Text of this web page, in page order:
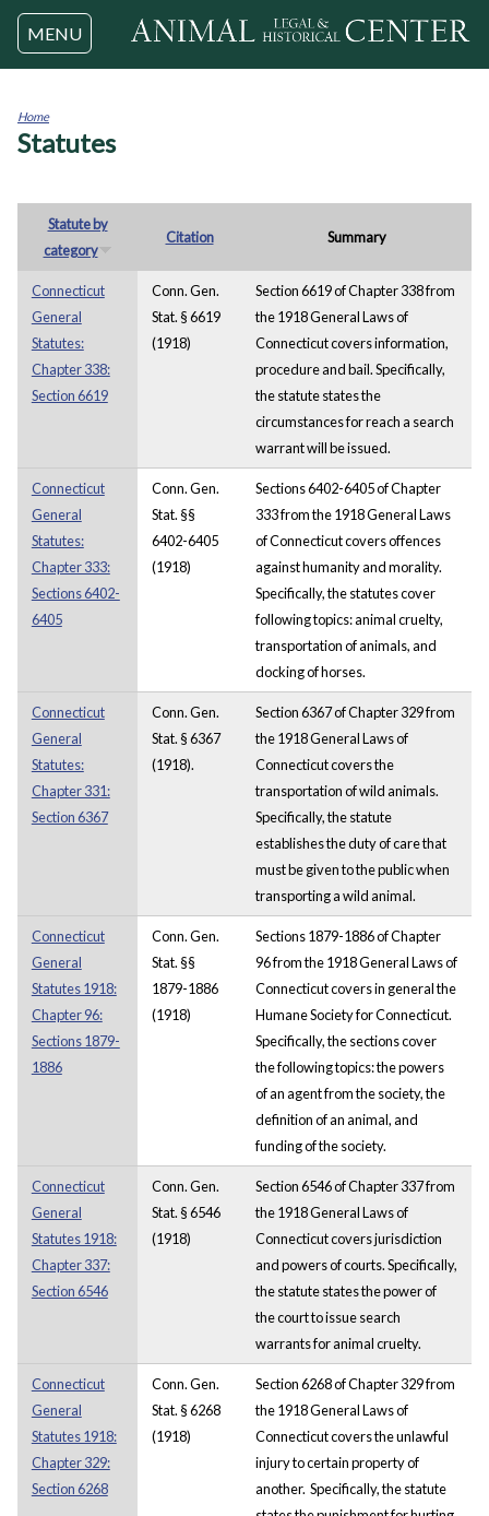
Jump to navigation
MENU
You
Home
Statutes
Statute by
category
Citation Summary
Connecticut
General
Statutes:
Chapter 338:
Section 6619
Conn. Gen.
Stat. § 6619
(1918)
Section 6619 of Chapter 338 from
the 1918 General Laws of
Connecticut covers information,
procedure and bail. Specifically,
the statute states the
circumstances for reach a search
warrant will be issued.
Connecticut
General
Statutes:
Chapter 333:
Sections 6402-
6405
Conn. Gen.
Stat. §§
6402-6405
(1918)
Sections 6402-6405 of Chapter
333 from the 1918 General Laws
of Connecticut covers offences
against humanity and morality.
Specifically, the statutes cover
following topics: animal cruelty,
transportation of animals, and
docking of horses.
Connecticut
General
Statutes:
Chapter 331:
Section 6367
Conn. Gen.
Stat. § 6367
(1918).
Section 6367 of Chapter 329 from
the 1918 General Laws of
Connecticut covers the
transportation of wild animals.
Specifically, the statute
establishes the duty of care that
must be given to the public when
transporting a wild animal.
Connecticut
General
Statutes 1918:
Chapter 96:
Sections 1879-
1886
Conn. Gen.
Stat. §§
1879-1886
(1918)
Sections 1879-1886 of Chapter
96 from the 1918 General Laws of
Connecticut covers in general the
Humane Society for Connecticut.
Specifically, the sections cover
the following topics: the powers
of an agent from the society, the
definition of an animal, and
funding of the society.
Connecticut
General
Statutes 1918:
Chapter 337:
Section 6546
Conn. Gen.
Stat. § 6546
(1918)
Section 6546 of Chapter 337 from
the 1918 General Laws of
Connecticut covers jurisdiction
and powers of courts. Specifically,
the statute states the power of
the court to issue search
warrants for animal cruelty.
Connecticut
General
Statutes 1918:
Chapter 329:
Section 6268
Conn. Gen.
Stat. § 6268
(1918)
Section 6268 of Chapter 329 from
the 1918 General Laws of
Connecticut covers the unlawful
injury to certain property of
another. Specifically, the statute